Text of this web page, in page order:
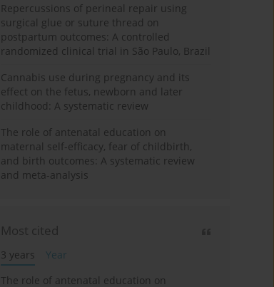
Repercussions of perineal repair using
surgical glue or suture thread on
postpartum outcomes: A controlled
randomized clinical trial in São Paulo, Brazil
Cannabis use during pregnancy and its
effect on the fetus, newborn and later
childhood: A systematic review
The role of antenatal education on
maternal self-efficacy, fear of childbirth,
and birth outcomes: A systematic review
and meta-analysis
Most cited
3 years
Year
The role of antenatal education on